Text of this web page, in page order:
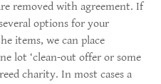
removed with agreement. If
options for your
items, we can place
lot ‘clean-out offer or some
charity. In most cases a